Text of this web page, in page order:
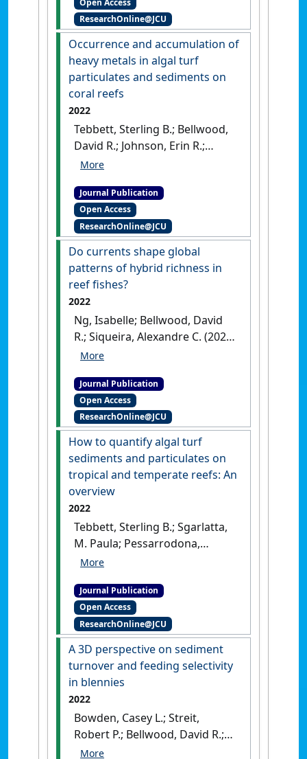
(12):3148-3160.
ResearchOnline@JCU
Occurrence and accumulation of
heavy metals in algal turf
particulates and sediments on
coral reefs
2022
Tebbett, Sterling B.; Bellwood,
David R.; Johnson, Erin R.;
Chase, Tory J. (2022)
accumulation of heavy
metals in algal turf
particulates and sediments
on coral reefs'.Marine Pollution
Bulletin
, 184 . [DOI]
Journal Publication
Open Access
ResearchOnline@JCU
Do currents shape global
patterns of hybrid richness in
reef fishes?
2022
Ng, Isabelle; Bellwood, David
R.; Siqueira, Alexandre C. (2022)
'Do currents shape global
reef fishes?'.Global Ecology and
Biogeography
2540.[DOI]
Journal Publication
Open Access
ResearchOnline@JCU
How to quantify algal turf
sediments and particulates on
tropical and temperate reefs: An
overview
2022
Tebbett, Sterling B.; Sgarlatta,
M. Paula; Pessarrodona,
Albert; Vergés, Adriana;
David R. (2022)'How to
quantify algal turf sediments
and particulates on tropical
and temperate reefs: An
overview'
Marine Pollution
Bulletin , 179 .
Journal Publication
Open Access
ResearchOnline@JCU
A 3D perspective on sediment
turnover and feeding selectivity
in blennies
2022
Bowden, Casey L.; Streit,
Robert P.; Bellwood, David R.;
Tebbett, Sterling B. (2022)